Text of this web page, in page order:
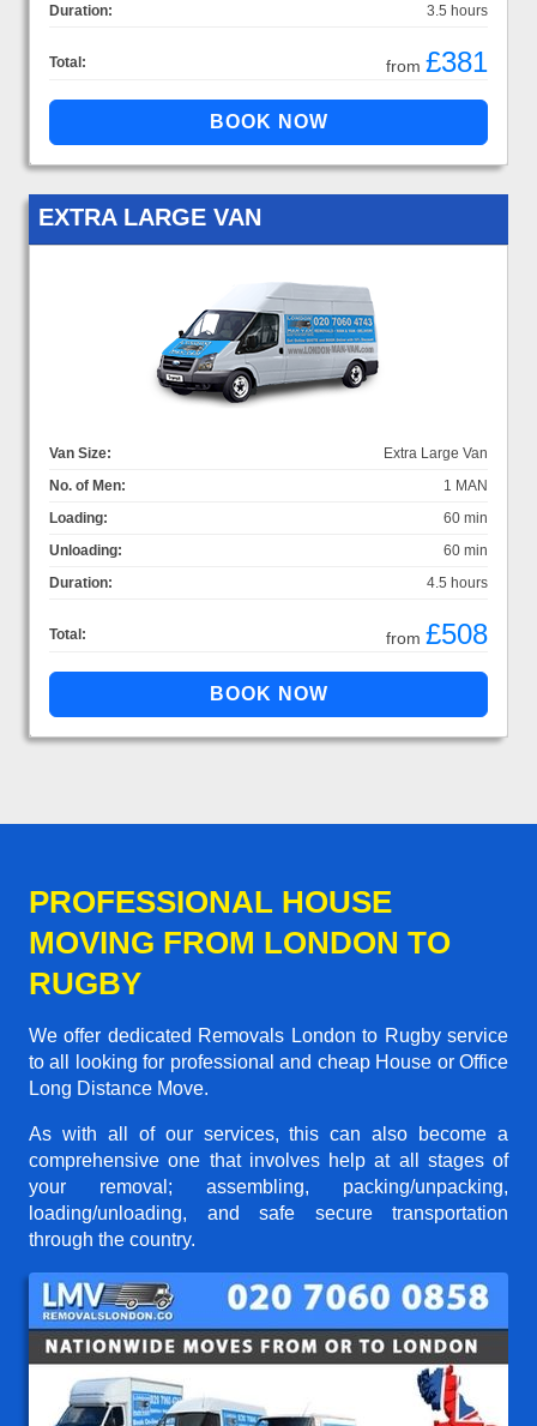
Duration:
3.5 hours
Total: from £381
EXTRA LARGE VAN
Van Size:
Extra Large Van
No. of Men:
1 MAN
Loading:
60 min
Unloading:
60 min
Duration:
4.5 hours
Total: from £508
PROFESSIONAL HOUSE
MOVING FROM LONDON TO
RUGBY
We offer dedicated Removals London to Rugby service
to all looking for professional and cheap House or Office
Long Distance Move.
As with all of our services, this can also become a
comprehensive one that involves help at all stages of
your removal; assembling, packing/unpacking,
loading/unloading, and safe secure transportation
through the country.